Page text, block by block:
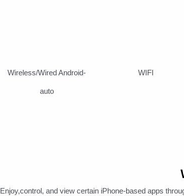
Wireless/Wired Android-
auto
WIFI
Enjoy,control, and view certain iPhone-based apps